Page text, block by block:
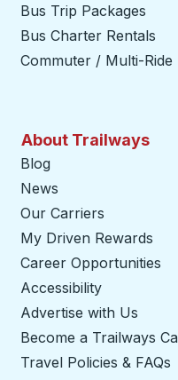
Bus Trip Packages
Bus Charter Rentals
Commuter / Multi-Ride
About Trailways
Blog
News
Our Carriers
My Driven Rewards
Career Opportunities
Accessibility
Advertise with Us
Become a Trailways
Travel Policies & FAQs